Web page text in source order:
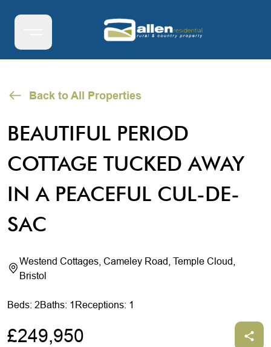
Back to All Properties
BEAUTIFUL PERIOD
COTTAGE TUCKED AWAY
IN A PEACEFUL CUL-DE-
SAC
Westend Cottages, Cameley Road, Temple Cloud,
Bristol
Beds: 2Baths: 1 Receptions: 1
£249,950